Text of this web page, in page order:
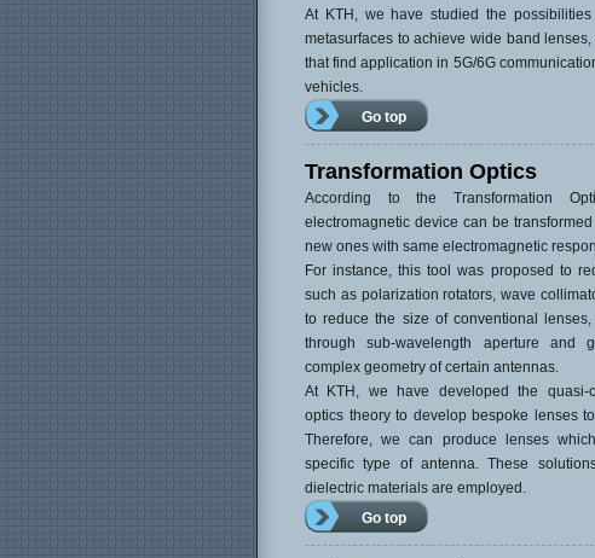
At KTH, we have studied the
metasurfaces to achieve wide band
that find application in 5G/6G
vehicles.
Go top
Transformation Optics
According to the Transformation
electromagnetic device can be
new ones with same electromagnetic
For instance, this tool was proposed to
such as polarization rotators, wave
to reduce the size of conventional
through sub-wavelength aperture and
complex geometry of certain antennas.
At KTH, we have developed the quasi-
optics theory to develop bespoke lenses
Therefore, we can produce lenses
specific type of antenna. These
dielectric materials are employed.
Go top